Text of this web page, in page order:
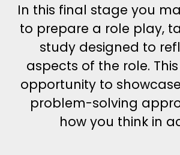
In this final stage you
to prepare a role play,
study designed to
aspects of the role.
opportunity to
problem-solving
how you think in